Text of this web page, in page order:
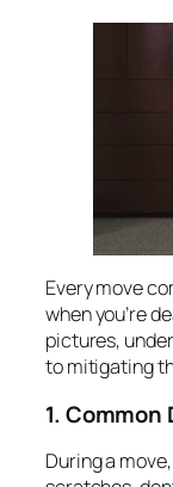
Every move
when you’re
pictures,
to mitigating
1. Common
During a